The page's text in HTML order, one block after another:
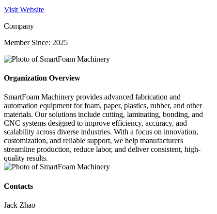
Visit Website
Company
Member Since: 2025
Organization Overview
SmartFoam Machinery provides advanced fabrication and
automation equipment for foam, paper, plastics, rubber, and other
materials. Our solutions include cutting, laminating, bonding, and
CNC systems designed to improve efficiency, accuracy, and
scalability across diverse industries. With a focus on innovation,
customization, and reliable support, we help manufacturers
streamline production, reduce labor, and deliver consistent, high-
quality results.
Contacts
Jack Zhao